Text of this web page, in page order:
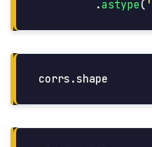
.astype ( '
corrs . shape